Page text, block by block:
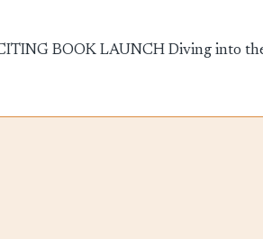
BOOK LAUNCH Diving into